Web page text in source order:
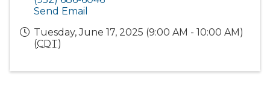
Send Email
Tuesday, June 17, 2025 (9:00 AM - 10:00 AM)
(CDT)